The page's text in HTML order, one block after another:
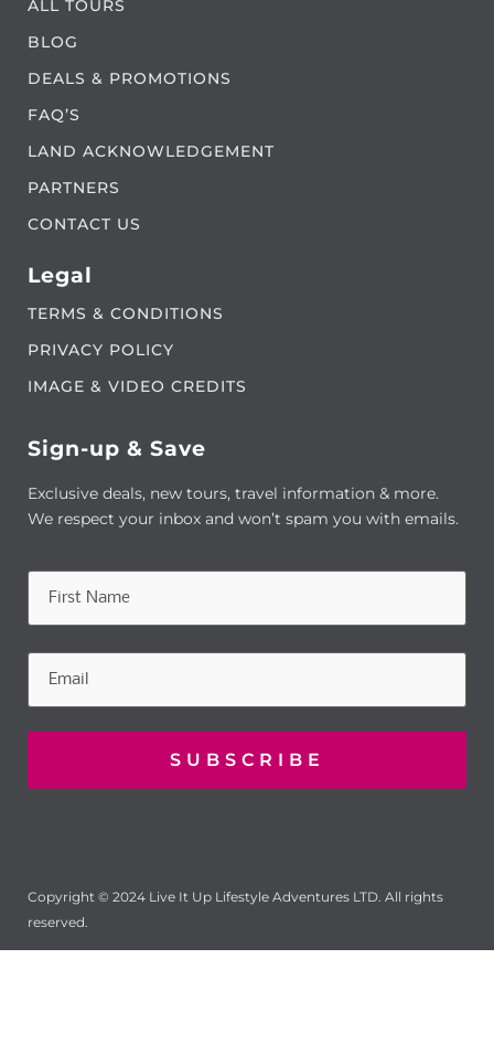
ALL TOURS
BLOG
DEALS & PROMOTIONS
FAQ’S
LAND ACKNOWLEDGEMENT
PARTNERS
CONTACT US
Legal
TERMS & CONDITIONS
PRIVACY POLICY
IMAGE & VIDEO CREDITS
Sign-up & Save
Exclusive deals, new tours, travel information & more.
We respect your inbox and won’t spam you with emails.
Copyright © 2024 Live It Up Lifestyle Adventures LTD. All rights
reserved.